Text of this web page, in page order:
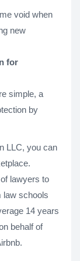
void when
new
for
simple, a
by
LLC, you can
lawyers to
law schools
14 years
behalf of